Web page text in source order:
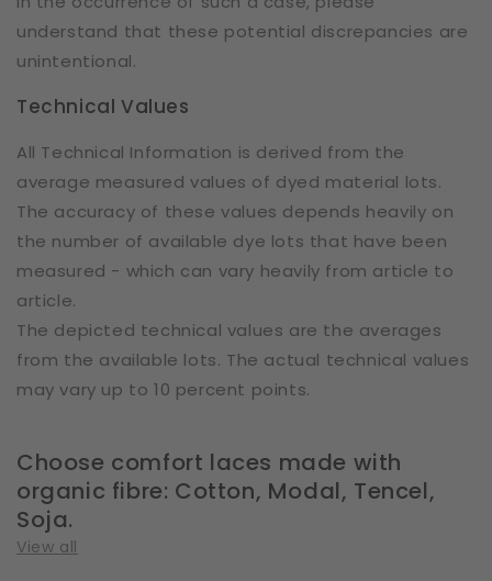
understand that these potential discrepancies are
unintentional.
Technical Values
All Technical Information is derived from the
average measured values of dyed material lots.
The accuracy of these values depends heavily on
the number of available dye lots that have been
measured - which can vary heavily from article to
article.
The depicted technical values are the averages
from the available lots. The actual technical values
may vary up to 10 percent points.
Choose comfort laces made with
organic fibre: Cotton, Modal, Tencel,
Soja.
View all